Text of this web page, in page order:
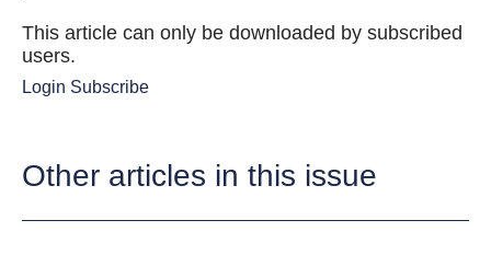
This article can only be downloaded by subscribed
users.
Login Subscribe
Other articles in this issue